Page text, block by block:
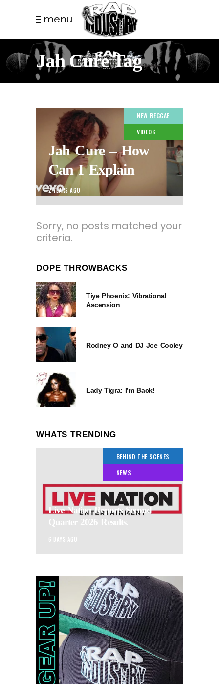
menu
Jah Cure Tag
NEW REGGAE
VIDEOS
Jah Cure – How
Can I Explain
2 YEARS AGO
Sorry, no posts matched your
criteria.
DOPE THROWBACKS
Tiye Phoenix: Vibrational
Ascension
Rodney O and DJ Joe Cooley
Lady Tigra: I’m Back!
WHATS TRENDING
BEHIND THE SCENES
NEWS
Live Nation Reports Second
Quarter 2026 Results.
6 DAYS AGO